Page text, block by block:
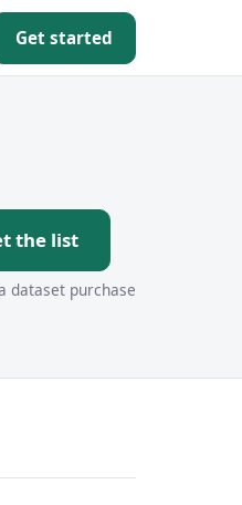
Get started
the list
dataset purchase